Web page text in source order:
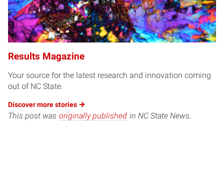
Results Magazine
Your source for the latest research and innovation coming
out of NC State.
Discover morestories
This post was originally published in NC State News.